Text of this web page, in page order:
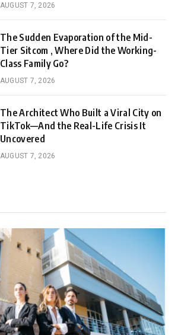
AUGUST 7, 2026
The Sudden Evaporation of the Mid-
Tier Sitcom , Where Did the Working-
Class Family Go?
AUGUST 7, 2026
The Architect Who Built a Viral City on
TikTok—And the Real-Life Crisis It
Uncovered
AUGUST 7, 2026